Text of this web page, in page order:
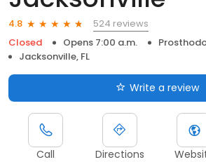
4.8
524 reviews
Closed
Opens 7:00 a.m.
Jacksonville, FL
Write a review
Call Directions